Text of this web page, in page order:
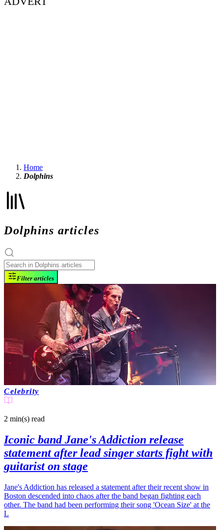
Home
Dolphins
Dolphins articles
Filter articles
Celebrity
2 min(s) read
Iconic band Jane's Addiction release
statement after lead singer starts fight with
guitarist on stage
Jane's Addiction has released a statement after their recent show in
Boston descended into chaos after the band began fighting each
other. The band had been performing their song 'Ocean Size' at the
L